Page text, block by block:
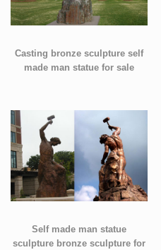
Casting bronze sculpture self
made man statue for sale
Self made man statue
sculpture bronze sculpture for